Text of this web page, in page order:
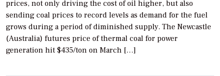
prices, not only driving the cost of oil higher, but also
sending coal prices to record levels as demand for the fuel
grows during a period of diminished supply. The Newcastle
(Australia) futures price of thermal coal for power
generation hit $435/ton on March […]